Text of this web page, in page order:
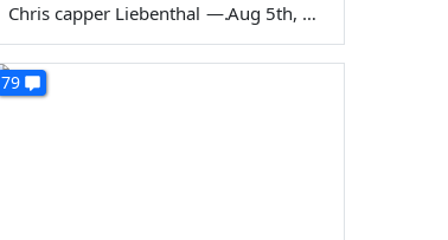
Chris capper Liebenthal — Aug 5th, 2026
79